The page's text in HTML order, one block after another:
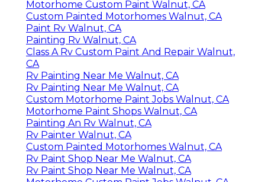
Motorhome Custom Paint Walnut, CA
Custom Painted Motorhomes Walnut, CA
Paint Rv Walnut, CA
Painting Rv Walnut, CA
Class A Rv Custom Paint And Repair Walnut,
CA
Rv Painting Near Me Walnut, CA
Rv Painting Near Me Walnut, CA
Custom Motorhome Paint Jobs Walnut, CA
Motorhome Paint Shops Walnut, CA
Painting An Rv Walnut, CA
Rv Painter Walnut, CA
Custom Painted Motorhomes Walnut, CA
Rv Paint Shop Near Me Walnut, CA
Rv Paint Shop Near Me Walnut, CA